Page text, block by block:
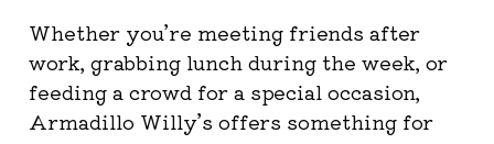
Whether you’re meeting friends after
work, grabbing lunch during the week, or
feeding a crowd for a special occasion,
Armadillo Willy’s offers something for